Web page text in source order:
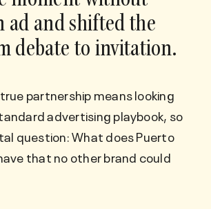
ad and shifted the
debate to invitation.
partnership means looking
advertising playbook, so
question: What does Puerto
that no other brand could